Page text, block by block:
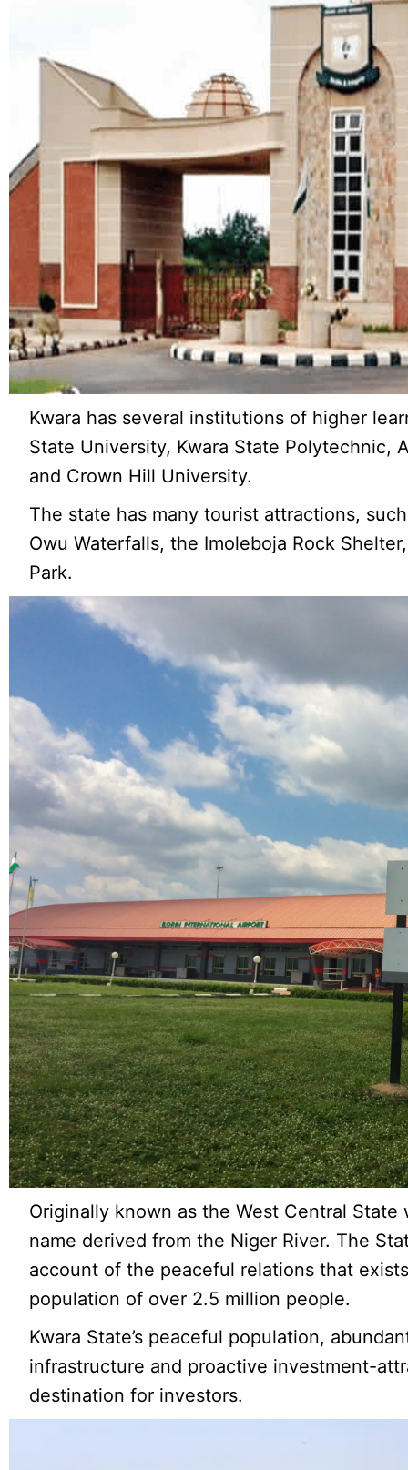
Kwara has several institutions of higher
State University, Kwara State Polytechnic,
and Crown Hill University.
The state has many tourist attractions,
Owu Waterfalls, the Imoleboja Rock
Park.
Originally known as the West Central
name derived from the Niger River. The
account of the peaceful relations that
population of over 2.5 million people.
Kwara State’s peaceful population,
infrastructure and proactive investment-
destination for investors.